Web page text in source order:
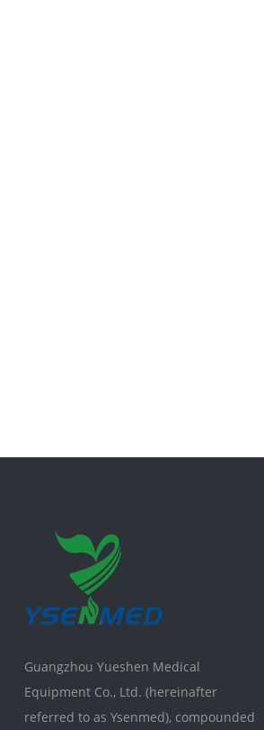
Guangzhou Yueshen Medical
Equipment Co., Ltd. (hereinafter
referred to as Ysenmed), compounded